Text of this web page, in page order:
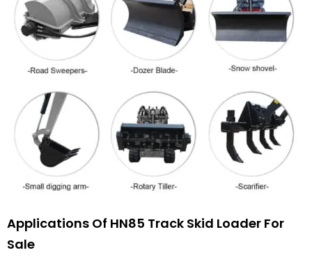
Applications Of HN85 Track Skid Loader For
Sale